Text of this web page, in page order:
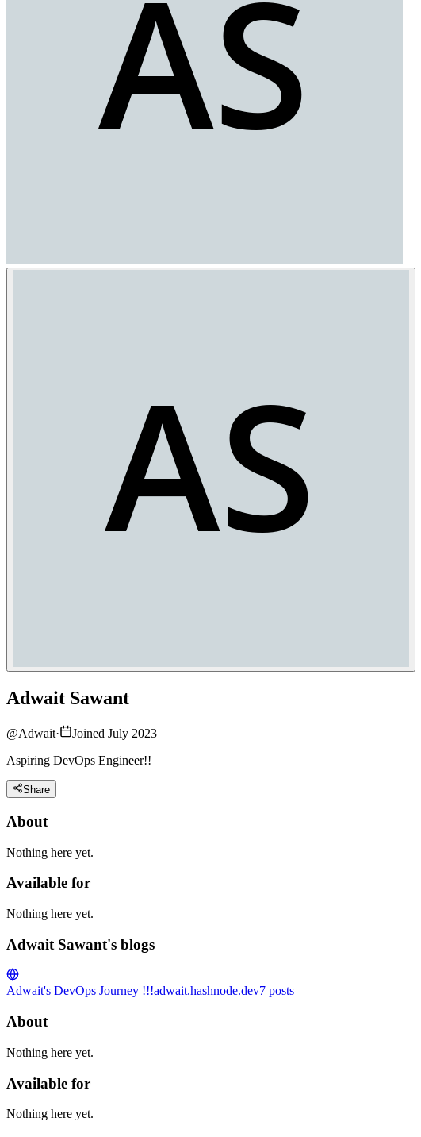
Adwait Sawant
@Adwait·
Joined July 2023
Aspiring DevOps Engineer!!
Share
About
Nothing here yet.
Available for
Nothing here yet.
Adwait Sawant's blogs
Adwait's DevOps Journey !!!adwait.hashnode.dev7 posts
About
Nothing here yet.
Available for
Nothing here yet.